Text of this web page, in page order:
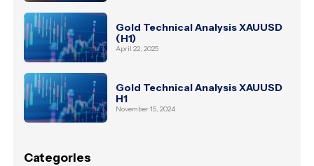
Gold Technical Analysis XAUUSD
(H1)
April 22, 2025
Gold Technical Analysis XAUUSD
H1
November 15, 2024
Categories